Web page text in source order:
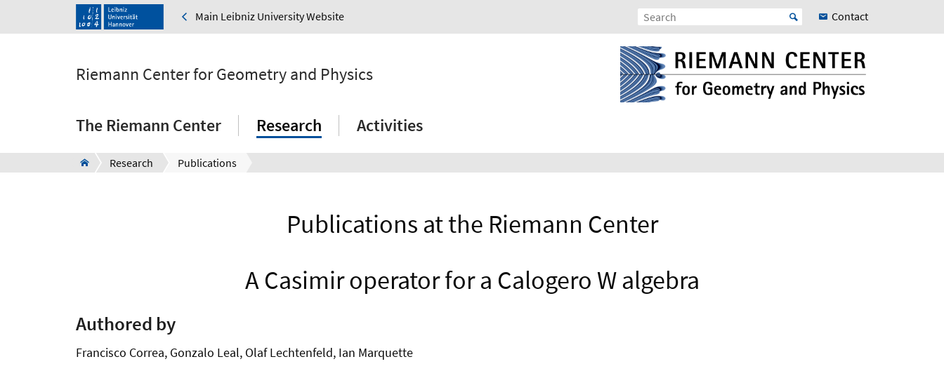
Main Leibniz University Website Contact
Riemann Center for Geometry and Physics
The Riemann Center Research Activities
Research Publications
Publications at the Riemann Center
A Casimir operator for a Calogero W algebra
Authored by
Francisco Correa, Gonzalo Leal, Olaf Lechtenfeld, Ian Marquette